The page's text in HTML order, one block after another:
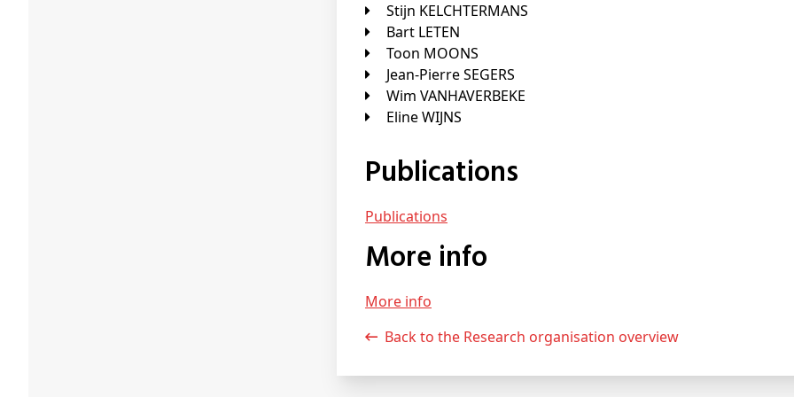
Stijn KELCHTERMANS
Bart LETEN
Toon MOONS
Jean-Pierre SEGERS
Wim VANHAVERBEKE
Eline WIJNS
Publications
Publications
More info
More info
Back to the Research organisation overview